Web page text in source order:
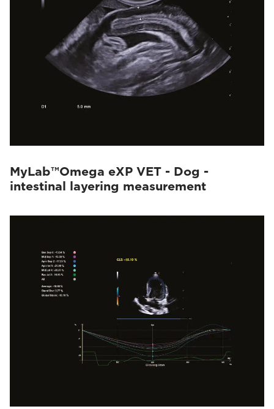
MyLab™Omega eXP VET - Dog -
intestinal layering measurement